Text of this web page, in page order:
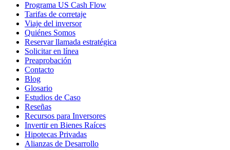
Programa US Cash Flow
Tarifas de corretaje
Viaje del inversor
Quiénes Somos
Reservar llamada estratégica
Solicitar en línea
Preaprobación
Contacto
Blog
Glosario
Estudios de Caso
Reseñas
Recursos para Inversores
Invertir en Bienes Raíces
Hipotecas Privadas
Alianzas de Desarrollo